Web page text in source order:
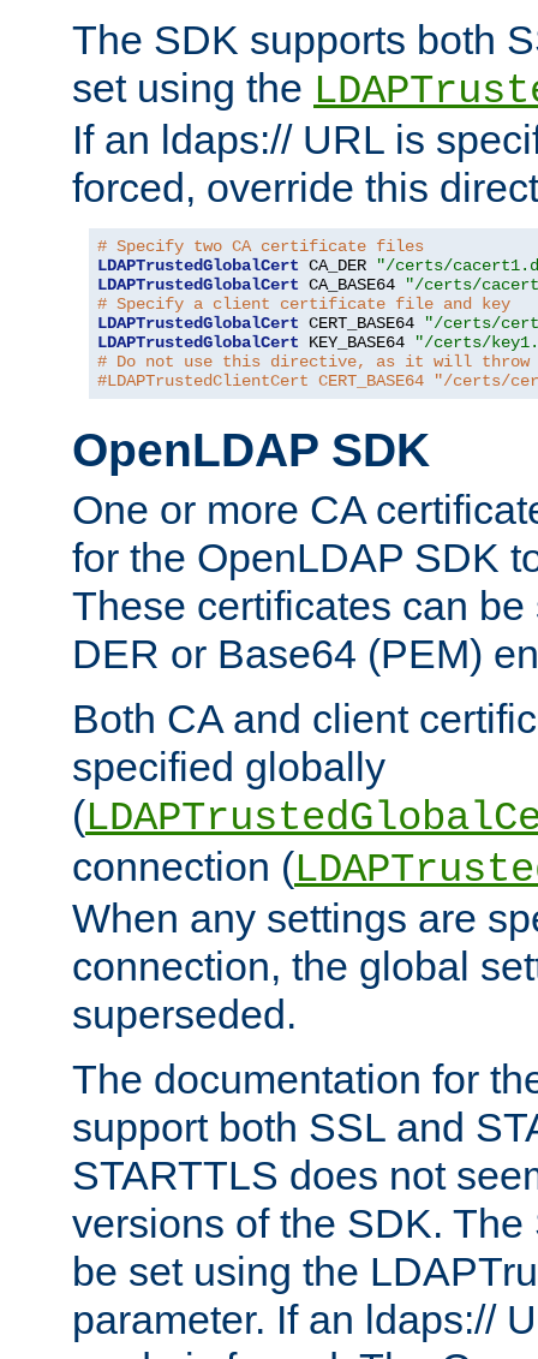
The SDK supports both
set using the
If an ldaps:// URL is
forced, override this
# Specify two CA certificate files
LDAPTrustedGlobalCert CA_DER
"/certs/
LDAPTrustedGlobalCert CA_BASE64
"/certs/
# Specify a client certificate file and key
LDAPTrustedGlobalCert CERT_BASE64
"/certs/
LDAPTrustedGlobalCert KEY_BASE64
"/certs/
# Do not use this directive, as it will throw
#LDAPTrustedClientCert CERT_BASE64 "/certs/
OpenLDAP SDK
One or more CA
for the OpenLDAP SDK
These certificates can
DER or Base64 (PEM)
Both CA and client
specified globally
(
connection (
When any settings are
connection, the global
superseded.
The documentation for
support both SSL and
STARTTLS does not
versions of the SDK.
be set using the
parameter. If an ldaps://